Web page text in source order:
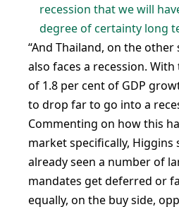
recession that we will
degree of certainty long
“And Thailand, on the
also faces a recession.
of 1.8 per cent of GDP
to drop far to go into a
Commenting on how this
market specifically, Higgins
already seen a number of
mandates get deferred or
equally, on the buy side,